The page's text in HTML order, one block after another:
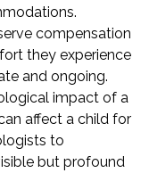
compensation
they experience
and ongoing.
impact of a
affect a child for
to
but profound